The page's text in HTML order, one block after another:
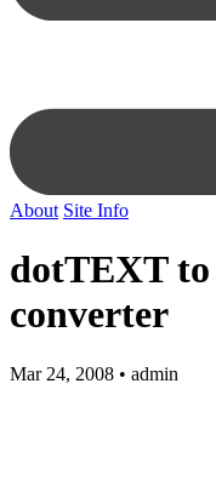
About Site Info
dotTEXT
converter
Mar 24, 2008 • admin